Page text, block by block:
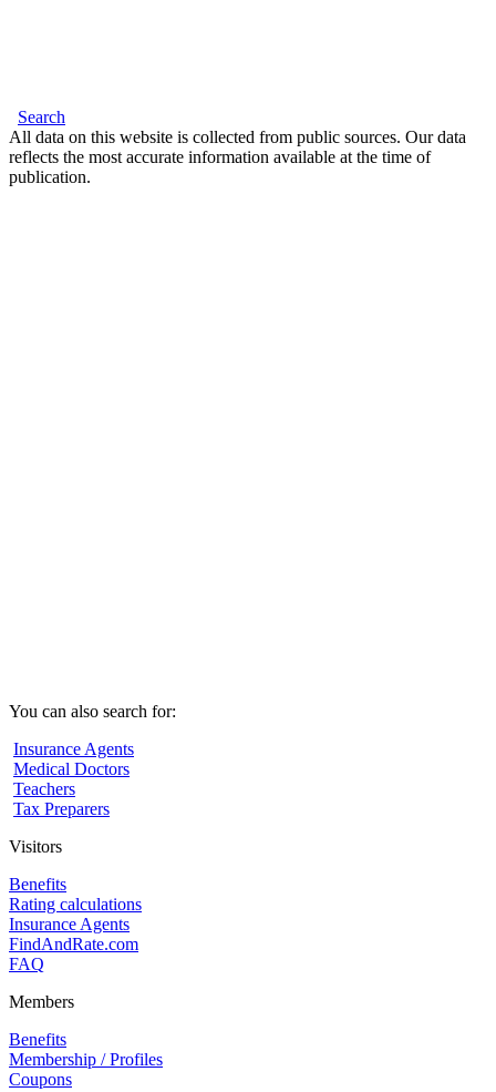
Search
All data on this website is collected from public sources. Our data
reflects the most accurate information available at the time of
publication.
You can also search for:
Insurance Agents
Medical Doctors
Teachers
Tax Preparers
Visitors
Benefits
Rating calculations
Insurance Agents
FindAndRate.com
FAQ
Members
Benefits
Membership / Profiles
Coupons